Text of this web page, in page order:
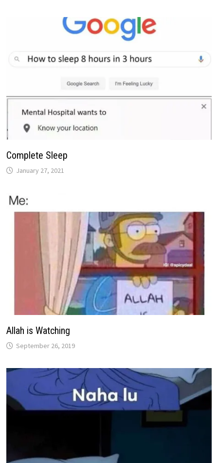
Complete Sleep
January 27, 2021
Allah is Watching
September 26, 2019